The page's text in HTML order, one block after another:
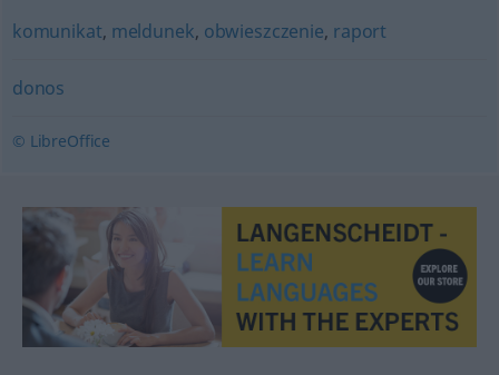
komunikat, meldunek, obwieszczenie, raport
donos
© LibreOffice